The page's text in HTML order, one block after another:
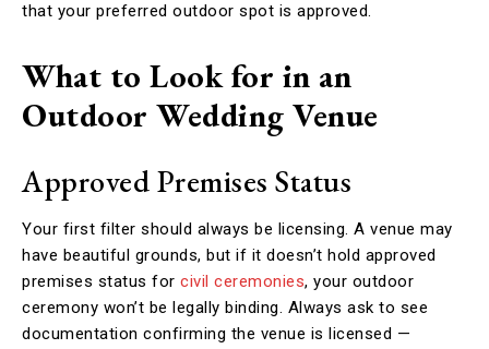
that your preferred outdoor spot is approved.
What to Look for in an
Outdoor Wedding Venue
Approved Premises Status
Your first filter should always be licensing. A venue may
have beautiful grounds, but if it doesn’t hold approved
premises status for civil ceremonies, your outdoor
ceremony won’t be legally binding. Always ask to see
documentation confirming the venue is licensed —